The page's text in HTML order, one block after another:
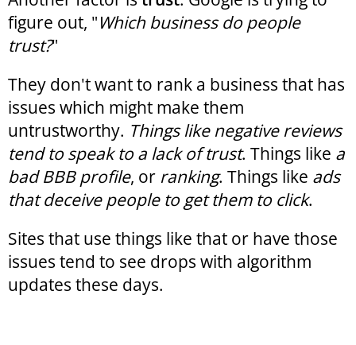
figure out, "Which business do people
trust?"
They don't want to rank a business that has
issues which might make them
untrustworthy. Things like negative reviews
tend to speak to a lack of trust. Things like a
bad BBB profile, or ranking. Things like ads
that deceive people to get them to click.
Sites that use things like that or have those
issues tend to see drops with algorithm
updates these days.